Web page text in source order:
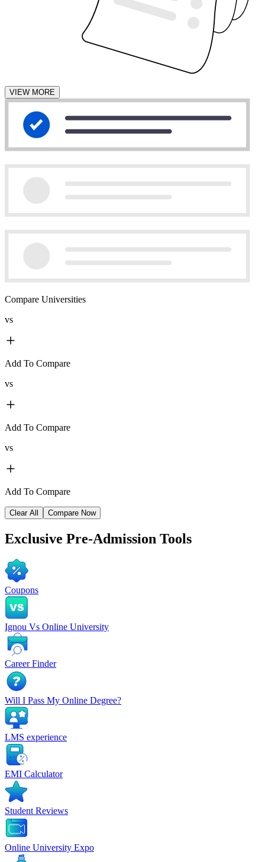
VIEW MORE
Compare Universities
vs
Add To Compare
vs
Add To Compare
vs
Add To Compare
Clear All Compare Now
Exclusive Pre-Admission Tools
Coupons
Ignou Vs Online University
Career Finder
Will I Pass My Online Degree?
LMS experience
EMI Calculator
Student Reviews
Online University Expo